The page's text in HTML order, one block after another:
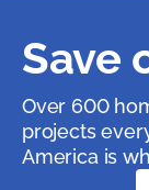
Save
Over 600
projects
America is